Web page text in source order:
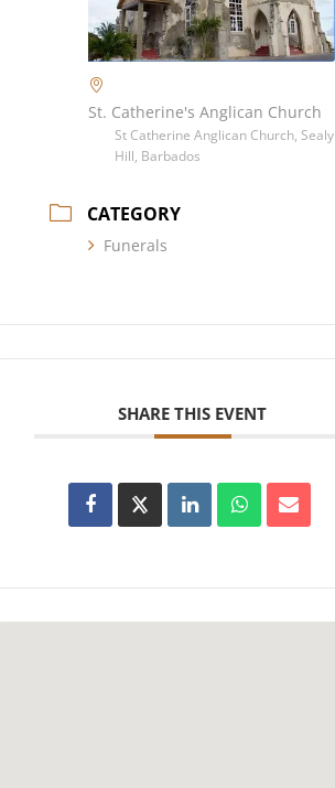
St. Catherine's Anglican Church
St Catherine Anglican Church, Sealy
Hill, Barbados
CATEGORY
Funerals
SHARE THIS EVENT